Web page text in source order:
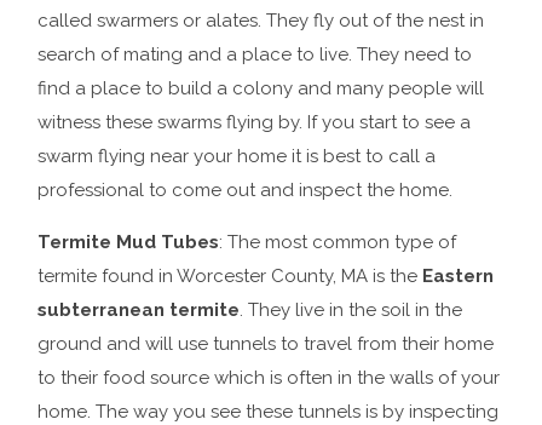
called swarmers or alates. They fly out of the nest in
search of mating and a place to live. They need to
find a place to build a colony and many people will
witness these swarms flying by. If you start to see a
swarm flying near your home it is best to call a
professional to come out and inspect the home.
Termite Mud Tubes: The most common type of
termite found in Worcester County, MA is the Eastern
subterranean termite. They live in the soil in the
ground and will use tunnels to travel from their home
to their food source which is often in the walls of your
home. The way you see these tunnels is by inspecting